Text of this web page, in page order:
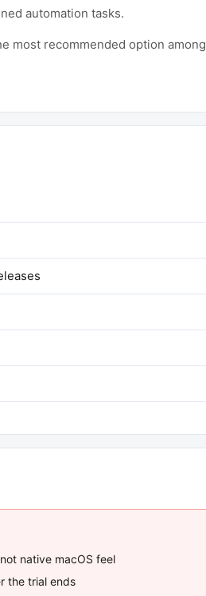
automation tasks.
most recommended option among
native macOS feel
the trial ends